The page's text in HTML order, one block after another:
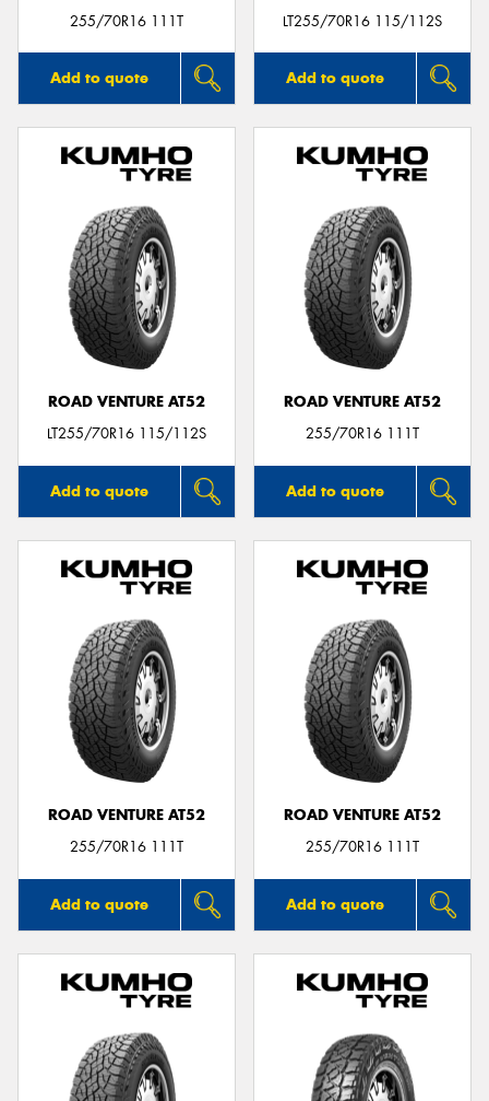
255/70R16 111T
Add to quote
LT255/70R16 115/112S
Add to quote
ROAD VENTURE AT52
LT255/70R16 115/112S
Add to quote
ROAD VENTURE AT52
255/70R16 111T
Add to quote
ROAD VENTURE AT52
255/70R16 111T
Add to quote
ROAD VENTURE AT52
255/70R16 111T
Add to quote